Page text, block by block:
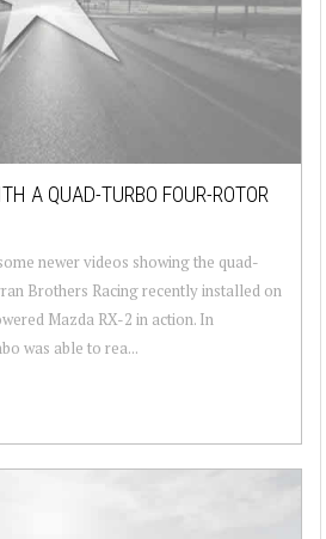
A QUAD-TURBO FOUR-ROTOR
newer videos showing the quad-
Brothers Racing recently installed on
Mazda RX-2 in action. In
was able to rea...